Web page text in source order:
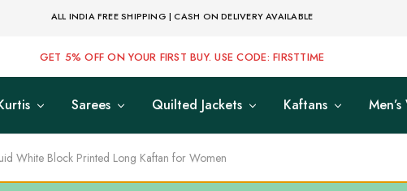
ALL INDIA FREE SHIPPING | CASH ON DELIVERY AVAILABLE
GET 5% OFF ON YOUR FIRST BUY. USE CODE: FIRSTTIME
Sarees Quilted Jackets Kaftans
White Block Printed Long Kaftan for Women